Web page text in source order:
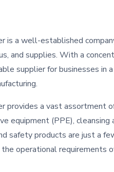
is a well-established
and supplies. With a
supplier for businesses in
provides a vast assortment
equipment (PPE), cleansing
safety products are just a
operational requirements